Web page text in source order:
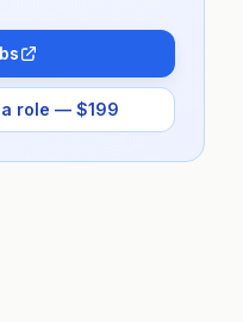
a role — $199